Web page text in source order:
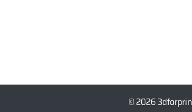
© 2026